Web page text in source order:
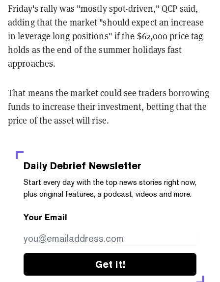
Friday's rally was "mostly spot-driven," QCP said,
adding that the market "should expect an increase
in leverage long positions" if the $62,000 price tag
holds as the end of the summer holidays fast
approaches.
That means the market could see traders borrowing
funds to increase their investment, betting that the
price of the asset will rise.
Daily Debrief Newsletter
Start every day with the top news stories right now,
plus original features, a podcast, videos and more.
Your Email
Get it!